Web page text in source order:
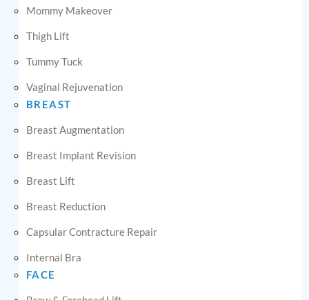
Mommy Makeover
Thigh Lift
Tummy Tuck
Vaginal Rejuvenation
BREAST
Breast Augmentation
Breast Implant Revision
Breast Lift
Breast Reduction
Capsular Contracture Repair
Internal Bra
FACE